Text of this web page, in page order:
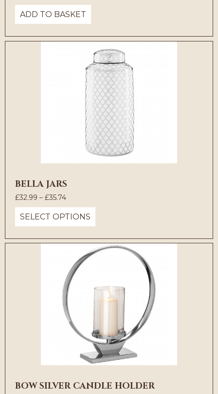
price
was:
£55.00.
price
is:
£30.25.
ADD TO BASKET
BELLA JARS
£32.99 – £35.74Price
range:
£32.99
through
SELECT OPTIONS
BOW SILVER CANDLE HOLDER